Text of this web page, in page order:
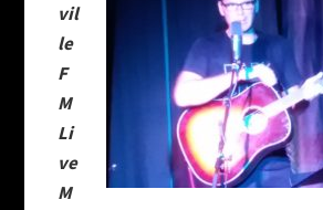
vil
le
F
M
Li
ve
M